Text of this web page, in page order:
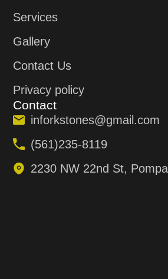
Services
Gallery
Contact Us
Privacy policy
Contact
inforkstones@gmail.com
(561)235-8119
2230 NW 22nd St,